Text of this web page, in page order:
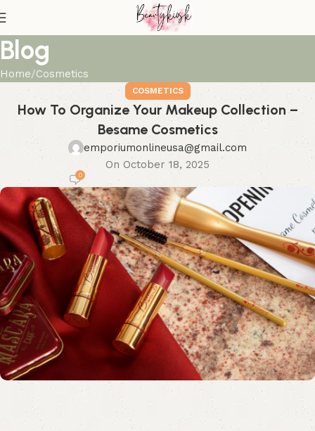
Blog
Home Cosmetics
COSMETICS
How To Organize Your Makeup Collection –
Besame Cosmetics
emporiumonlineusa@gmail.com
On October 18, 2025
0